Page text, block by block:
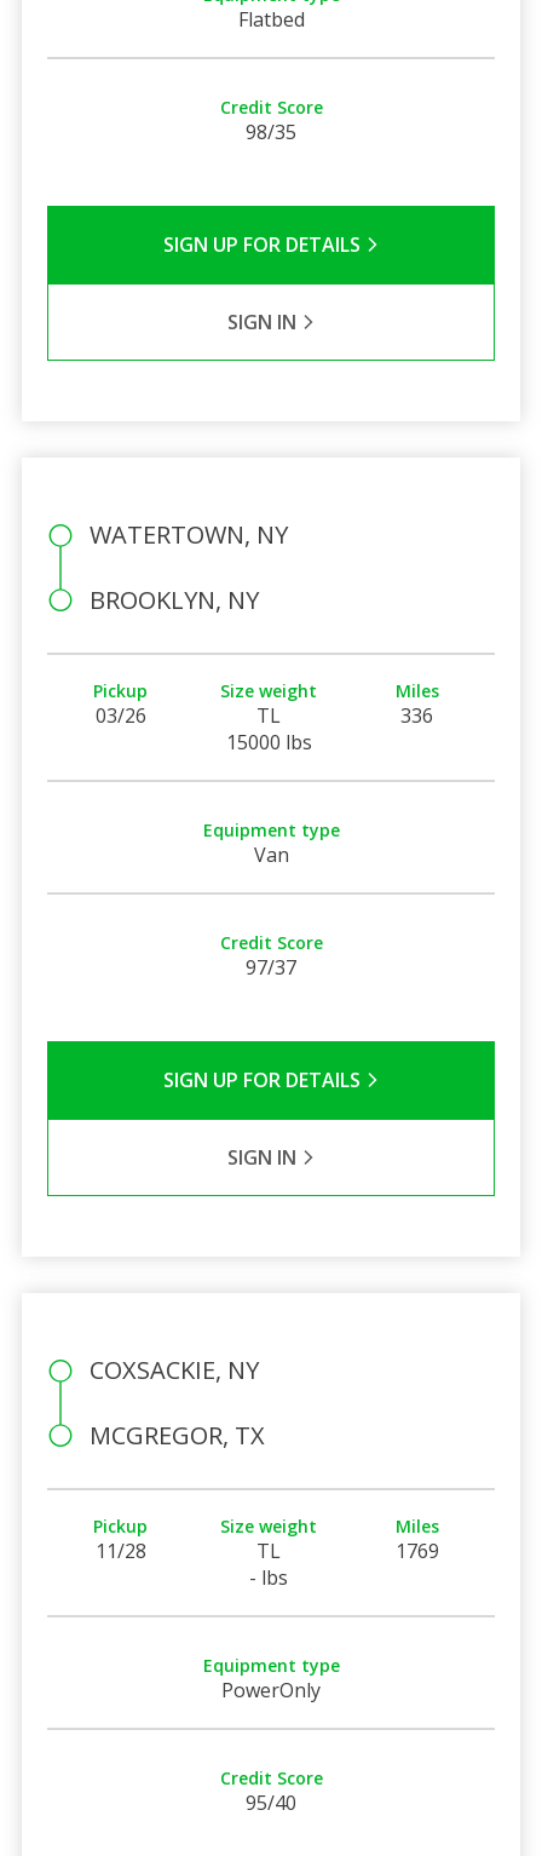
Flatbed
Credit Score
98/35
SIGN UP FOR DETAILS
SIGN IN
WATERTOWN, NY
BROOKLYN, NY
Pickup
03/26
Size weight
TL
15000 lbs
Miles
336
Equipment type
Van
Credit Score
97/37
SIGN UP FOR DETAILS
SIGN IN
COXSACKIE, NY
MCGREGOR, TX
Pickup
11/28
Size weight
TL
- lbs
Miles
1769
Equipment type
PowerOnly
Credit Score
95/40